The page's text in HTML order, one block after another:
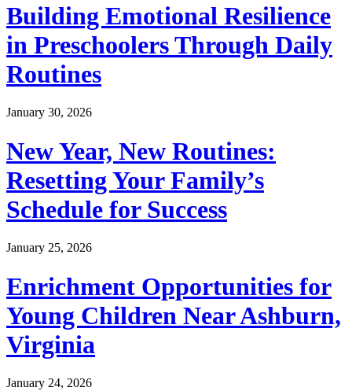
Building Emotional Resilience
in Preschoolers Through Daily
Routines
January 30, 2026
New Year, New Routines:
Resetting Your Family’s
Schedule for Success
January 25, 2026
Enrichment Opportunities for
Young Children Near Ashburn,
Virginia
January 24, 2026